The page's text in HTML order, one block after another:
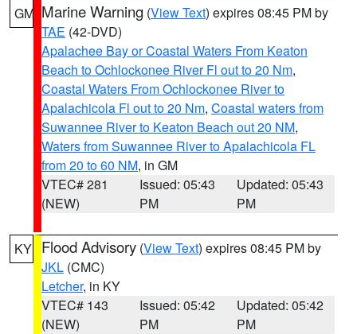
GM Marine Warning (View Text) expires 08:45 PM by
TAE (42-DVD)
Apalachee Bay or Coastal Waters From Keaton
Beach to Ochlockonee River Fl out to 20 Nm,
Coastal Waters From Ochlockonee River to
Apalachicola Fl out to 20 Nm, Coastal waters from
Suwannee River to Keaton Beach out 20 NM,
Waters from Suwannee River to Apalachicola FL
from 20 to 60 NM, in GM
VTEC# 281
(NEW)
Issued: 05:43
PM
Updated: 05:43
PM
KY Flood Advisory (View Text) expires 08:45 PM by
JKL (CMC)
Letcher, in KY
VTEC# 143
(NEW)
Issued: 05:42
PM
Updated: 05:42
PM